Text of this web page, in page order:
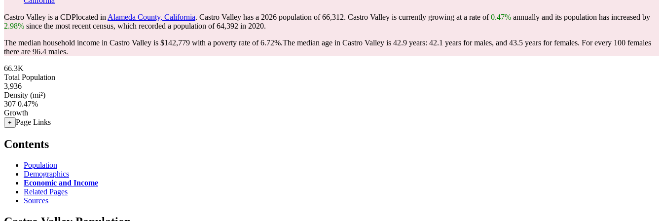
Castro Valley is a CDPlocated in Alameda County, California. Castro Valley has a 2026 population of66,312. Castro Valley is currently growing at a rate of0.47% annually and its population has increased by
2.98% since the most recent census, which recorded a population of64,392 in 2020.
The median household income in Castro Valley is $142,779 with a poverty rate of 6.72%.The median age in Castro Valley is 42.9 years: 42.1 years for males, and 43.5 years for females. For every 100 females
there are 96.4 males.
66.3K
Total Population
3,936
Density (mi²)
307 0.47%
Growth
+ Page Links
Contents
Population
Demographics
Economic and Income
Related Pages
Sources